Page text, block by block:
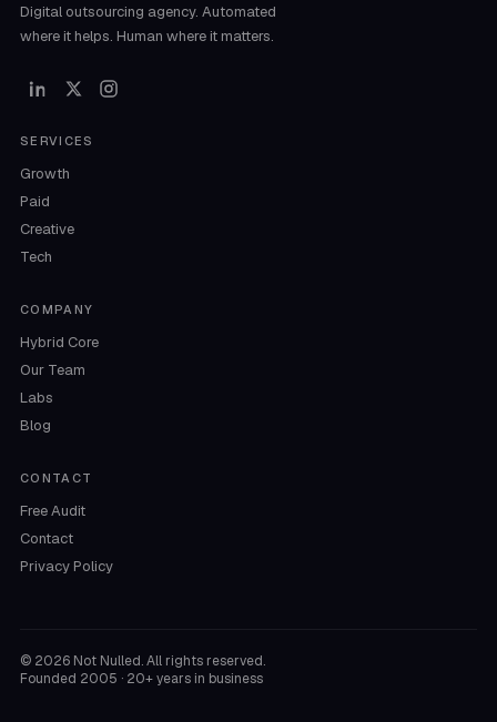
Digital outsourcing agency. Automated
where it helps. Human where it matters.
SERVICES
Growth
Paid
Creative
Tech
COMPANY
Hybrid Core
Our Team
Labs
Blog
CONTACT
Free Audit
Contact
Privacy Policy
© 2026Not Nulled. All rights reserved.
Founded 2005 · 20+ years in business